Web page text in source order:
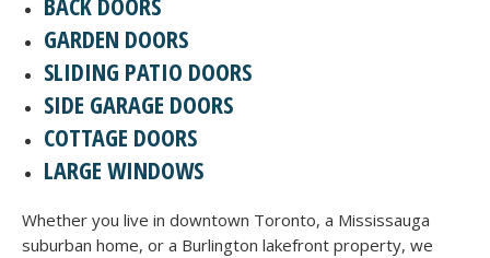
GARDEN DOORS
SLIDING PATIO DOORS
SIDE GARAGE DOORS
COTTAGE DOORS
LARGE WINDOWS
Whether you live in downtown Toronto, a Mississauga
suburban home, or a Burlington lakefront property, we